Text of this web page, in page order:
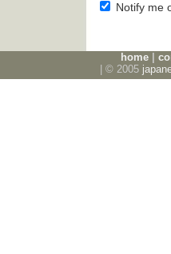
Notify me
home |
| © 2005